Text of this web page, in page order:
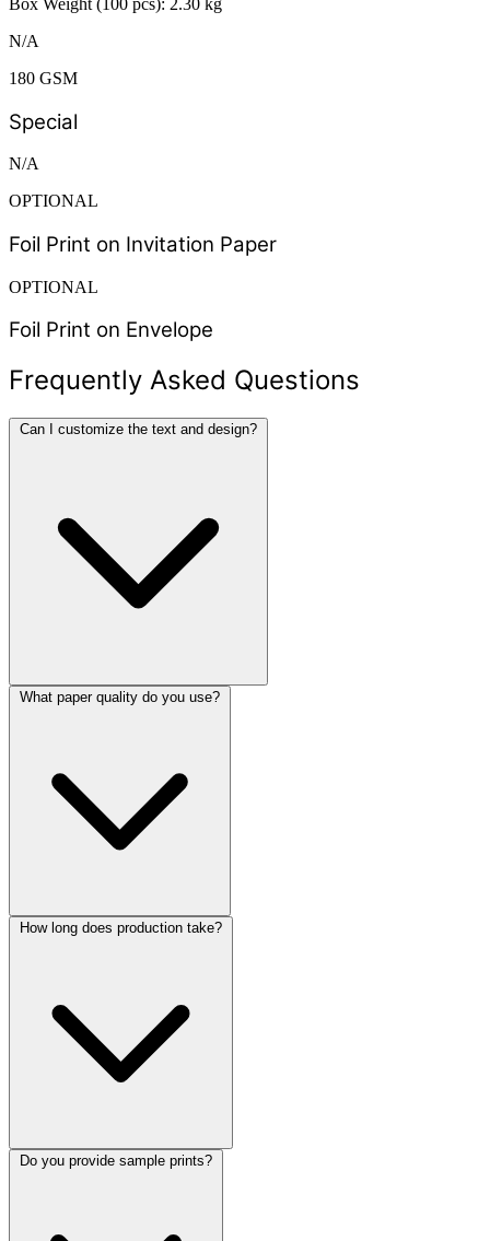
N/A
180 GSM
Special
N/A
OPTIONAL
Foil Print on Invitation Paper
OPTIONAL
Foil Print on Envelope
Frequently Asked Questions
Can I customize the text and design?
What paper quality do you use?
How long does production take?
Do you provide sample prints?